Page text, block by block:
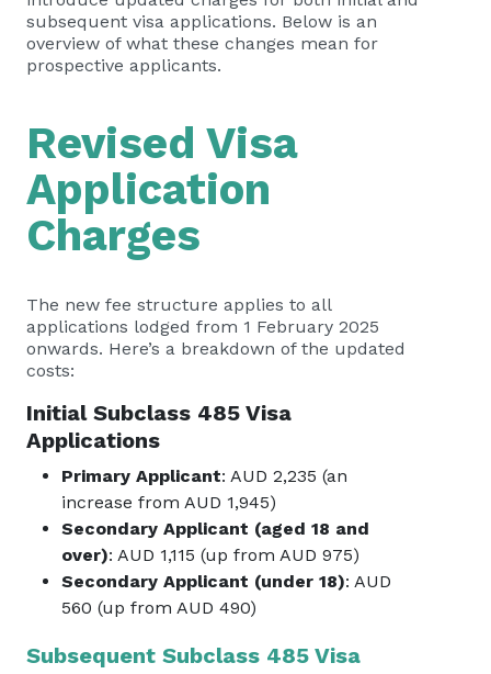
subsequent visa applications. Below is an
overview of what these changes mean for
prospective applicants.
Revised Visa
Application
Charges
The new fee structure applies to all
applications lodged from 1 February 2025
onwards. Here’s a breakdown of the updated
costs:
Initial Subclass 485 Visa
Applications
Primary Applicant: AUD 2,235 (an
increase from AUD 1,945)
Secondary Applicant (aged 18 and
over): AUD 1,115 (up from AUD 975)
Secondary Applicant (under 18): AUD
560 (up from AUD 490)
Subsequent Subclass 485 Visa